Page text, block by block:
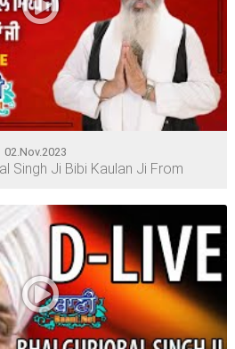
02.Nov.2023
Singh Ji Bibi Kaulan Ji From